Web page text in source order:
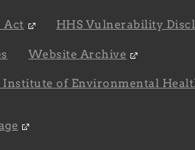
Act HHS Vulnerability
Website Archive
Institute of Environmental